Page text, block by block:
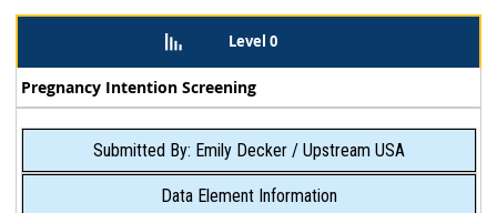
Level 0
Pregnancy Intention Screening
Submitted By: Emily Decker / Upstream USA
Data Element Information